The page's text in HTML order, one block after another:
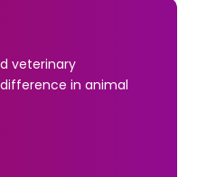
veterinary
in animal